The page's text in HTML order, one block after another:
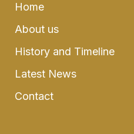
Home
About us
History and Timeline
Latest News
Contact